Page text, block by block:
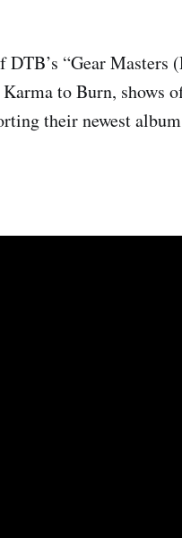
DTB’s “Gear
to Burn, shows
their newest